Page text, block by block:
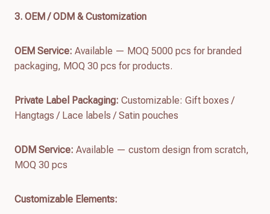
3. OEM / ODM & Customization
OEM Service: Available — MOQ 5000 pcs for branded
packaging, MOQ 30 pcs for products.
Private Label Packaging: Customizable: Gift boxes /
Hangtags / Lace labels / Satin pouches
ODM Service: Available — custom design from scratch,
MOQ 30 pcs
Customizable Elements: